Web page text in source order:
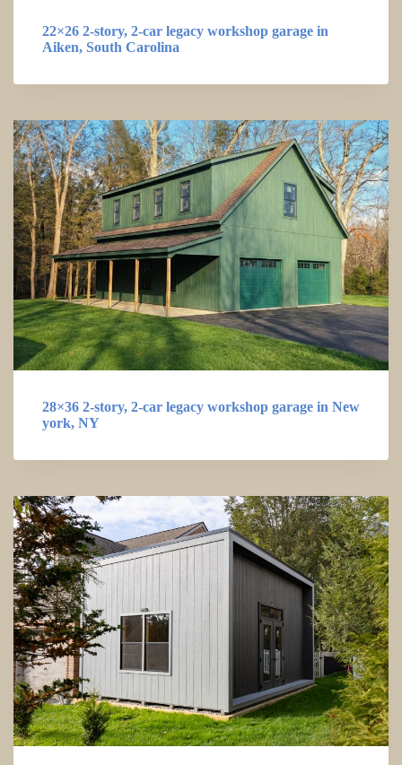
22×26 2-story, 2-car legacy workshop garage in
Aiken, South Carolina
28×36 2-story, 2-car legacy workshop garage in New
york, NY